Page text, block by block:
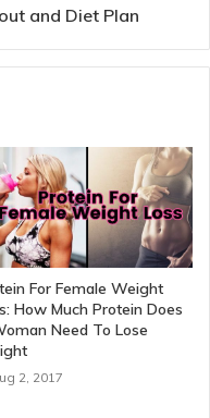
and Diet Plan
For Female Weight
How Much Protein Does
Need To Lose
2, 2017